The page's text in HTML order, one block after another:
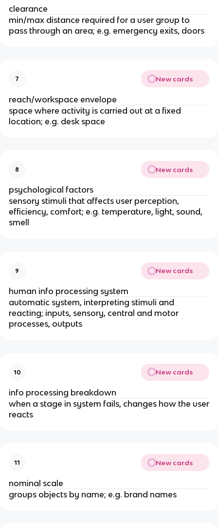
clearance
min/max distance required for a user group to
pass through an area; e.g. emergency exits, doors
7 New cards
reach/workspace envelope
space where activity is carried out at a fixed
location; e.g. desk space
8 New cards
psychological factors
sensory stimuli that affects user perception,
efficiency, comfort; e.g. temperature, light, sound,
smell
9 New cards
human info processing system
automatic system, interpreting stimuli and
reacting; inputs, sensory, central and motor
processes, outputs
10 New cards
info processing breakdown
when a stage in system fails, changes how the user
reacts
11 New cards
nominal scale
groups objects by name; e.g. brand names